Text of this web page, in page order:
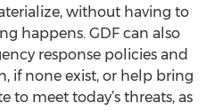
without having to
happens. GDF can also
response policies and
if none exist, or help bring
to meet today’s threats, as